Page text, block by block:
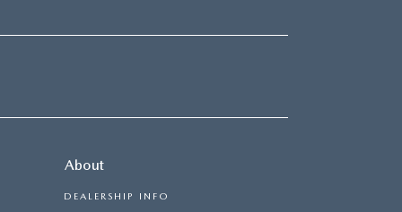
About
DEALERSHIP INFO